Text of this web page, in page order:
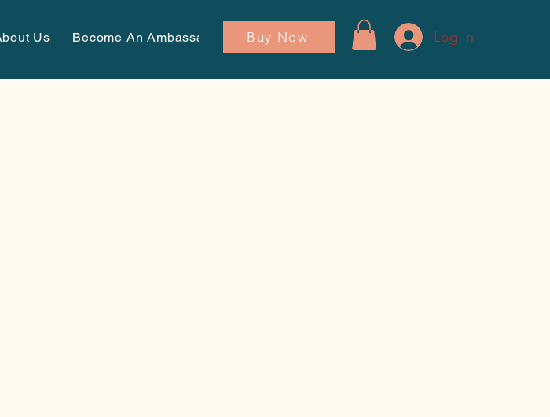
Us Become An Ambassador Buy Now Log In